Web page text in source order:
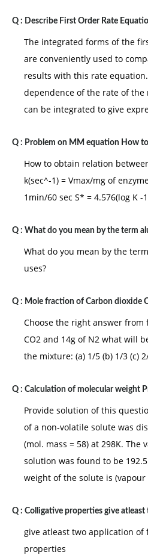
Q : Describe First Order Rate
The integrated forms of the
are conveniently used to
results with this rate
dependence of the rate of
can be integrated to give
Q : Problem on MM equation How
How to obtain relation
k(sec^-1) = Vmax/mg of
1min/60 sec S* = 4.576(log K -
Q : What do you mean by the term
What do you mean by the
uses?
Q : Mole fraction of Carbon dioxide
Choose the right answer from
CO2 and 14g of N2 what will
the mixture: (a) 1/5 (b) 1/3 (c)
Q : Calculation of molecular weight
Provide solution of this
of a non-volatile solute was
(mol. mass = 58) at 298K. The
solution was found to be
weight of the solute is
Q : Colligative properties give atleast
give atleast two application of
properties